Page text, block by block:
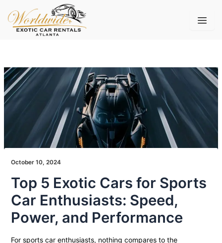
content
October 10, 2024
Top 5 Exotic Cars for Sports
Car Enthusiasts: Speed,
Power, and Performance
For sports car enthusiasts, nothing compares to the